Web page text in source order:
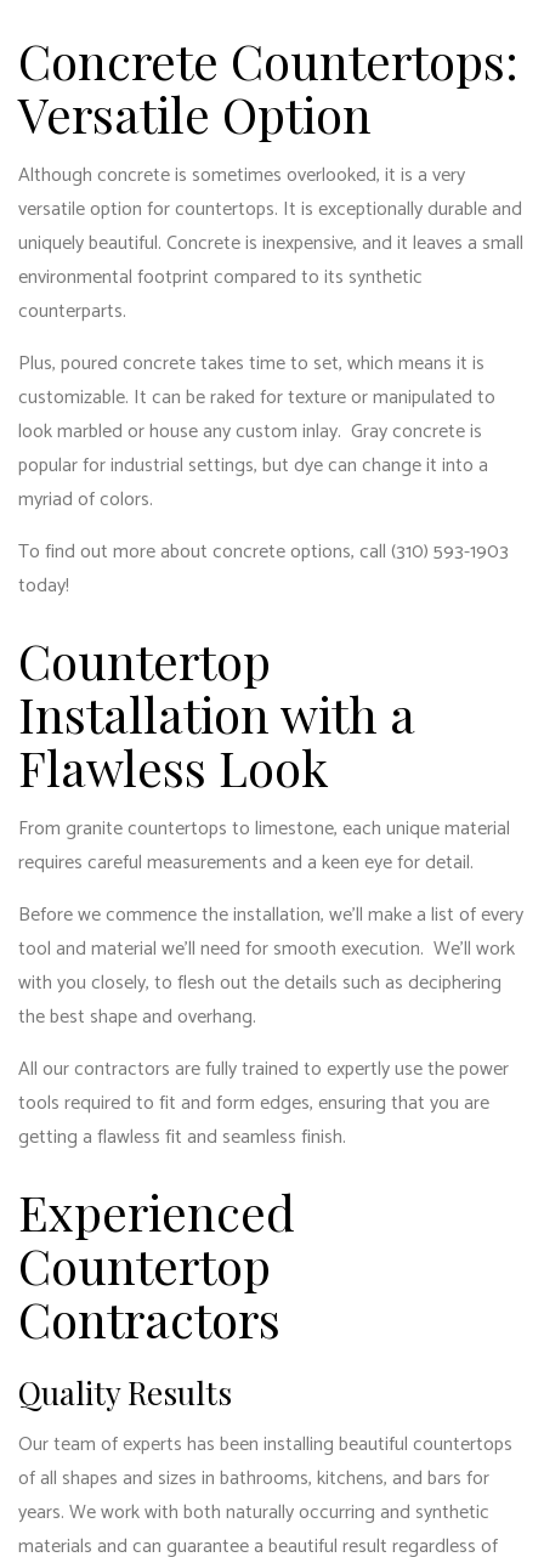
Concrete Countertops:
Versatile Option
Although concrete is sometimes overlooked, it is a very
versatile option for countertops. It is exceptionally durable and
uniquely beautiful. Concrete is inexpensive, and it leaves a small
environmental footprint compared to its synthetic
counterparts.
Plus, poured concrete takes time to set, which means it is
customizable. It can be raked for texture or manipulated to
look marbled or house any custom inlay. Gray concrete is
popular for industrial settings, but dye can change it into a
myriad of colors.
To find out more about concrete options, call (310) 593-1903
today!
Countertop
Installation with a
Flawless Look
From granite countertops to limestone, each unique material
requires careful measurements and a keen eye for detail.
Before we commence the installation, we’ll make a list of every
tool and material we’ll need for smooth execution. We’ll work
with you closely, to flesh out the details such as deciphering
the best shape and overhang.
All our contractors are fully trained to expertly use the power
tools required to fit and form edges, ensuring that you are
getting a flawless fit and seamless finish.
Experienced
Countertop
Contractors
Quality Results
Our team of experts has been installing beautiful countertops
of all shapes and sizes in bathrooms, kitchens, and bars for
years. We work with both naturally occurring and synthetic
materials and can guarantee a beautiful result regardless of